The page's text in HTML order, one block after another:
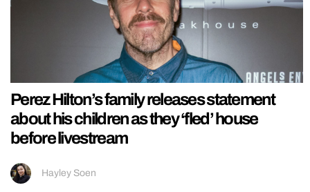
Perez Hilton’s family releases statement
about his children as they ‘fled’ house
before livestream
Hayley Soen